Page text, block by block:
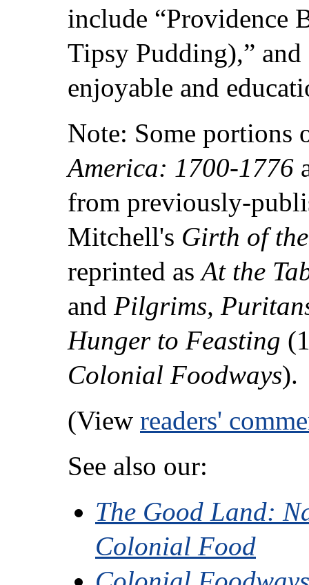
include “Providence
Tipsy Pudding),”
enjoyable and
Note: Some portions
America: 1700-1776
from previously-
Mitchell's Girth of
reprinted asAt the
and Pilgrims,
Hunger to Feasting
Colonial Foodways).
(View readers'
See also our:
The Good Land:
Colonial Food